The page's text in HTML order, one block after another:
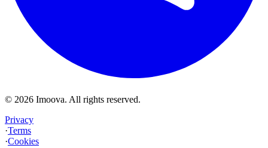
© 2026 Imoova. All rights reserved.
Privacy
·Terms
·Cookies